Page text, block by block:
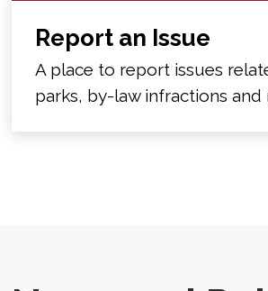
Report an Issue
A place to report issues
parks, by-law infractions and